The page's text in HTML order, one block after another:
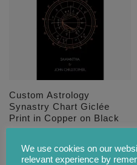
Custom Astrology
Synastry Chart Giclée
Print in Copper on Black
We use cookies on our
relevant experience by